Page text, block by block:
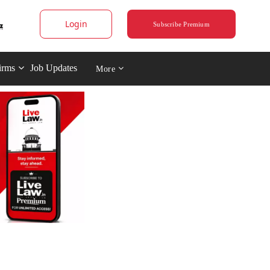
Login Subscribe Premium
Job Updates More